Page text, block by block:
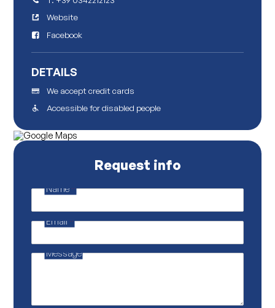
Website
Facebook
DETAILS
We accept credit cards
Accessible for disabled people
Request info
Name *
Email *
Message
i
l